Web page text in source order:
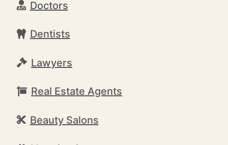
Doctors
Dentists
Lawyers
Real Estate Agents
Beauty Salons